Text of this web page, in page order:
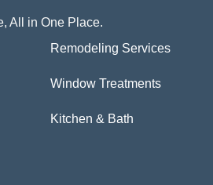
All in One Place.
Remodeling Services
Window Treatments
Kitchen & Bath